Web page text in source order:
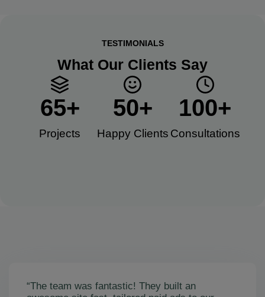
TESTIMONIALS
What Our Clients Say
Projects
65+
Happy Clients​
50+
Consultations​
100+
“The team was fantastic! They built an